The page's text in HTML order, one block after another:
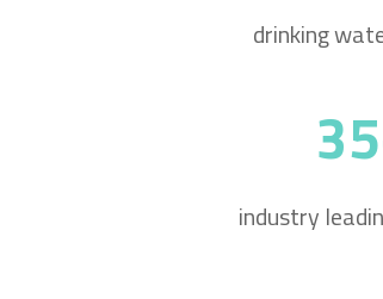
drinking
industry